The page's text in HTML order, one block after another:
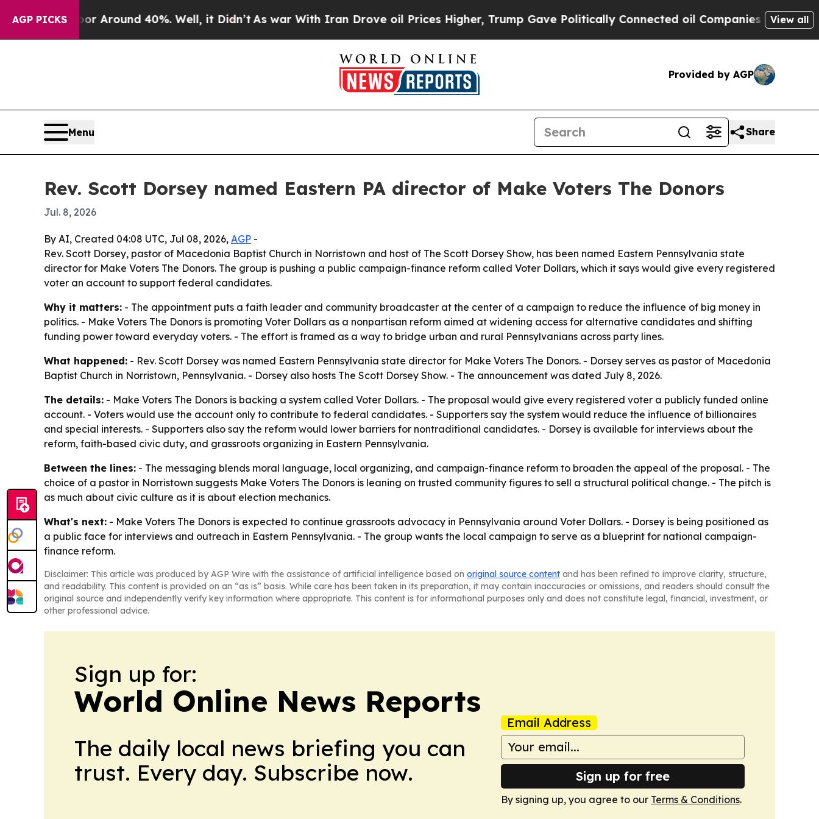
AGP PICKS
a Floor Around 40%. Well, it Didn’t As war With Iran Drove oil Prices Higher, Trump Gave Politically Connected oil Companies — not View all
Provided by AGP
Menu Share
Rev. Scott Dorsey named Eastern PA director of Make Voters The Donors
Jul. 8, 2026
By AI, Created 04:08 UTC, Jul 08, 2026, AGP -
Rev. Scott Dorsey, pastor of Macedonia Baptist Church in Norristown and host of The Scott Dorsey Show, has been named Eastern Pennsylvania state
director for Make Voters The Donors. The group is pushing a public campaign-finance reform called Voter Dollars, which it says would give every registered
voter an account to support federal candidates.
Why it matters: - The appointment puts a faith leader and community broadcaster at the center of a campaign to reduce the influence of big money in
politics. - Make Voters The Donors is promoting Voter Dollars as a nonpartisan reform aimed at widening access for alternative candidates and shifting
funding power toward everyday voters. - The effort is framed as a way to bridge urban and rural Pennsylvanians across party lines.
What happened: - Rev. Scott Dorsey was named Eastern Pennsylvania state director for Make Voters The Donors. - Dorsey serves as pastor of Macedonia
Baptist Church in Norristown, Pennsylvania. - Dorsey also hosts The Scott Dorsey Show. - The announcement was dated July 8, 2026.
The details: - Make Voters The Donors is backing a system called Voter Dollars. - The proposal would give every registered voter a publicly funded online
account. - Voters would use the account only to contribute to federal candidates. - Supporters say the system would reduce the influence of billionaires
and special interests. - Supporters also say the reform would lower barriers for nontraditional candidates. - Dorsey is available for interviews about the
reform, faith-based civic duty, and grassroots organizing in Eastern Pennsylvania.
Between the lines: - The messaging blends moral language, local organizing, and campaign-finance reform to broaden the appeal of the proposal. - The
choice of a pastor in Norristown suggests Make Voters The Donors is leaning on trusted community figures to sell a structural political change. - The pitch is
as much about civic culture as it is about election mechanics.
What's next: - Make Voters The Donors is expected to continue grassroots advocacy in Pennsylvania around Voter Dollars. - Dorsey is being positioned as
a public face for interviews and outreach in Eastern Pennsylvania. - The group wants the local campaign to serve as a blueprint for national campaign-
finance reform.
Disclaimer: This article was produced by AGP Wire with the assistance of artificial intelligence based on original source content and has been refined to improve clarity, structure,
and readability. This content is provided on an “as is” basis. While care has been taken in its preparation, it may contain inaccuracies or omissions, and readers should consult the
original source and independently verify key information where appropriate. This content is for informational purposes only and does not constitute legal, financial, investment, or
other professional advice.
Sign up for:
World Online News Reports
The daily local news briefing you can
trust. Every day. Subscribe now.
Email Address
Sign up for free
By signing up, you agree to our Terms & Conditions.